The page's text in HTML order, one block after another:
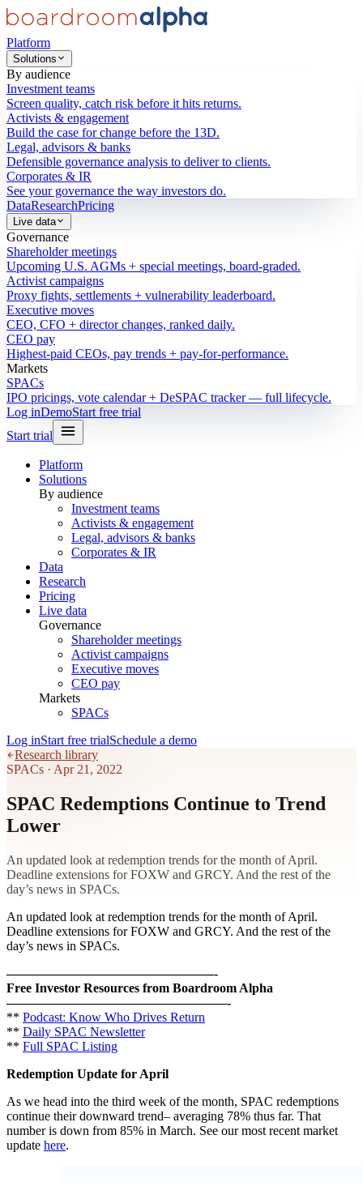
Platform
Solutions
By audience
Investment teams
Screen quality, catch risk before it hits returns.
Activists & engagement
Build the case for change before the 13D.
Legal, advisors & banks
Defensible governance analysis to deliver to clients.
Corporates & IR
See your governance the way investors do.
DataResearchPricing
Live data
Governance
Shareholder meetings
Upcoming U.S. AGMs + special meetings, board-graded.
Activist campaigns
Proxy fights, settlements + vulnerability leaderboard.
Executive moves
CEO, CFO + director changes, ranked daily.
CEO pay
Highest-paid CEOs, pay trends + pay-for-performance.
Markets
SPACs
IPO pricings, vote calendar + DeSPAC tracker — full lifecycle.
Log inDemoStart free trial
Start trial
Platform
Solutions
By audience
Investment teams
Activists & engagement
Legal, advisors & banks
Corporates & IR
Data
Research
Pricing
Live data
Governance
Shareholder meetings
Activist campaigns
Executive moves
CEO pay
Markets
SPACs
Log inStart free trialSchedule a demo
Research library
SPACs · Apr 21, 2022
SPAC Redemptions Continue to Trend
Lower
An updated look at redemption trends for the month of April.
Deadline extensions for FOXW and GRCY. And the rest of the
day’s news in SPACs.
An updated look at redemption trends for the month of April.
Deadline extensions for FOXW and GRCY. And the rest of the
day’s news in SPACs.
————————————————-
Free Investor Resources from Boardroom Alpha
—————————————————-
** Podcast: Know Who Drives Return
** Daily SPAC Newsletter
** Full SPAC Listing
Redemption Update for April
As we head into the third week of the month, SPAC redemptions
continue their downward trend– averaging 78% thus far. That
number is down from 85% in March. See our most recent market
update here.